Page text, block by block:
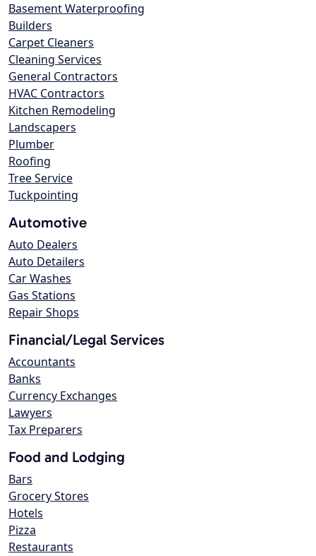
Basement Waterproofing
Builders
Carpet Cleaners
Cleaning Services
General Contractors
HVAC Contractors
Kitchen Remodeling
Landscapers
Plumber
Roofing
Tree Service
Tuckpointing
Automotive
Auto Dealers
Auto Detailers
Car Washes
Gas Stations
Repair Shops
Financial/Legal Services
Accountants
Banks
Currency Exchanges
Lawyers
Tax Preparers
Food and Lodging
Bars
Grocery Stores
Hotels
Pizza
Restaurants